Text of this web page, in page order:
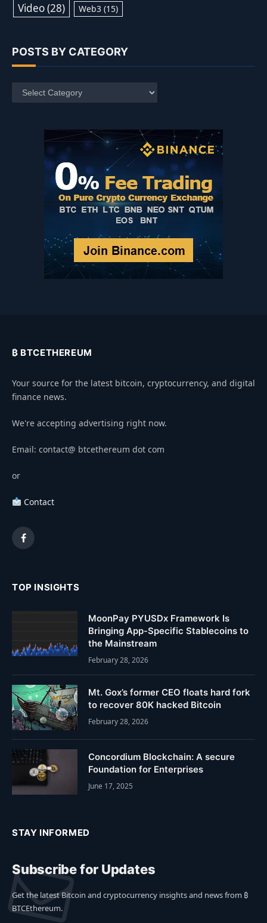
Video(28) Web3 (15)
POSTS BY CATEGORY
Posts
by
₿ BTCETHEREUM
Your source for the latest bitcoin, cryptocurrency, and digital
finance news.
We're accepting advertising right now.
Email: contact@ btcethereum dot com
or
Contact
Facebook
TOP INSIGHTS
MoonPay PYUSDx Framework Is
Bringing App-Specific Stablecoins to
the Mainstream
February 28, 2026
Mt. Gox’s former CEO floats hard fork
to recover 80K hacked Bitcoin
February 28, 2026
Concordium Blockchain: A secure
Foundation for Enterprises
June 17, 2025
STAY INFORMED
Subscribe for Updates
Get the latest Bitcoin and cryptocurrency insights and news from ₿
BTCEthereum.